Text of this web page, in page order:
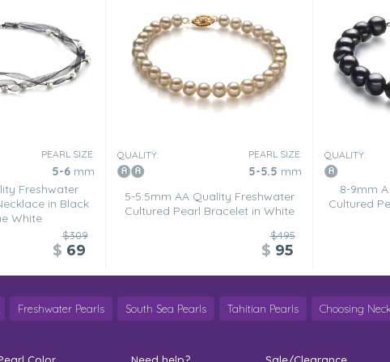
PEARL SIZE:
5-6mm
Freshwater
in Black
White
$309
$ 69
QUALITY: PEARL SIZE:
5-5.5 mm
5-5.5mm AA Quality Freshwater
Cultured Pearl Bracelet in White
$495
$ 95
QUALITY:
8-9mm
Cultured
Freshwater Pearls South Sea Pearls Tahitian Pearls Choosing